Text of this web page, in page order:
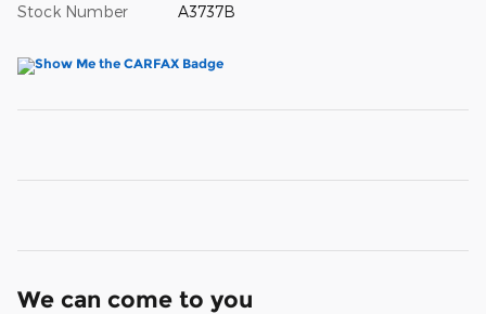
Stock Number A3737B
We can come to you